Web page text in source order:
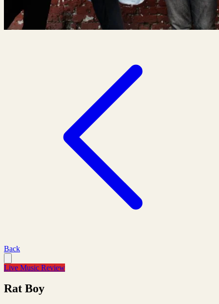
Back
Live Music Review
Rat Boy